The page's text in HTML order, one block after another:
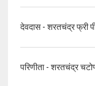
देवदास - शरतचंद्र फ्री
परिणीता - शरतचंद्र